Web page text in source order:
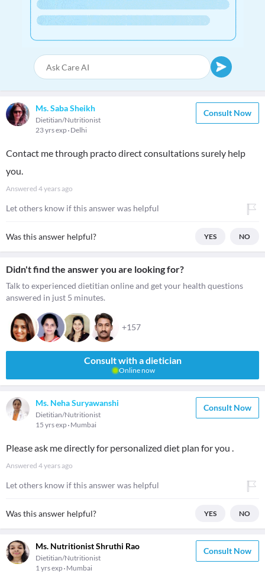
Ms. Saba Sheikh
Dietitian/Nutritionist
23 yrs exp Delhi
Consult Now
Contact me through practo direct consultations surely help
you.
Answered 4 years ago
Let others know if this answer was helpful
Was this answer helpful? YES NO
Didn't find the answer you are looking for?
Talk to experienced dietitian online and get your health questions
answered in just 5 minutes.
+157
Consult with a dietician
Online now
Ms. Neha Suryawanshi
Dietitian/Nutritionist
15 yrs exp Mumbai
Consult Now
Please ask me directly for personalized diet plan for you .
Answered 4 years ago
Let others know if this answer was helpful
Was this answer helpful? YES NO
Ms. Nutritionist Shruthi Rao
Dietitian/Nutritionist
1 yrs exp Mumbai
Consult Now